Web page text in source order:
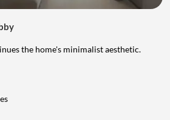
the home's minimalist aesthetic.